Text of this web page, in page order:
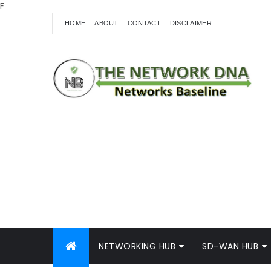
F
HOME ABOUT CONTACT DISCLAIMER
NETWORKING HUB SD-WAN HUB